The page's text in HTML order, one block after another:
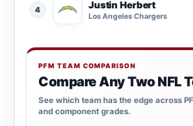
4 Justin Herbert
Los Angeles Chargers
PFM TEAM COMPARISON
Compare Any Two NFL
See which team has the edge across
and component grades.